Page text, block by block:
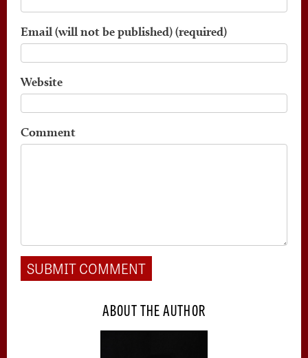
Email (will not be published) (required)
Website
Comment
ABOUT THE AUTHOR